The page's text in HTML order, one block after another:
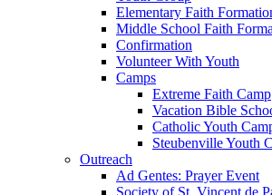
Elementary Faith
Middle School Faith
Confirmation
Volunteer With Youth
Camps
Extreme Faith Camp
Vacation Bible
Catholic Youth
Steubenville Youth
Outreach
Ad Gentes: Prayer Event
Society of St. Vincent de